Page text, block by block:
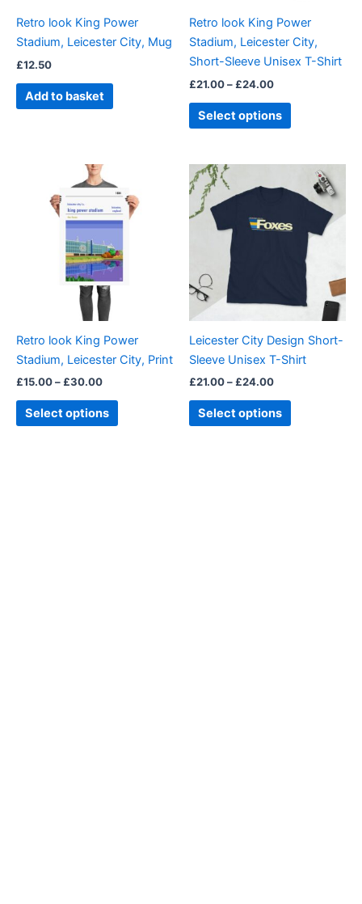
Retro look King Power
Stadium, Leicester City, Mug
£12.50
Add to basket
Retro look King Power
Stadium, Leicester City,
Short-Sleeve Unisex T-Shirt
£21.00– £24.00
Select options
chosen
on
the
page
Retro look King Power
Stadium, Leicester City, Print
£15.00– £30.00
Price
range:
£15.00
through
£30.00
Select options
product
has
multiple
variants.
The
chosen
on
product
page
Leicester City Design Short-
Sleeve Unisex T-Shirt
£21.00– £24.00
£21.00
£24.00
Select options
product
multiple
variants.
The
options
may
chosen
on
product
page